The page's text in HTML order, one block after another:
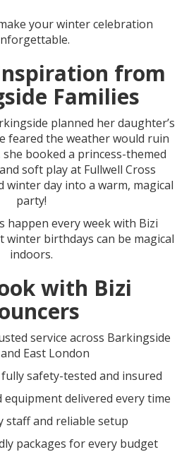
your winter celebration
from
Families
planned her daughter’s
feared the weather would ruin
booked a princess-themed
soft play at Fullwell Cross
winter day into a warm, magical
party!
happen every week with Bizi
birthdays can be magical
indoors.
with Bizi
service across Barkingside
and East London
safety-tested and insured
equipment delivered every time
staff and reliable setup
packages for every budget